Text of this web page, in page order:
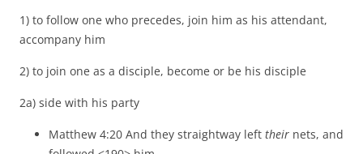
1) to follow one who precedes, join him as his attendant,
accompany him
2) to join one as a disciple, become or be his disciple
2a) side with his party
Matthew 4:20 And they straightway left their nets, and